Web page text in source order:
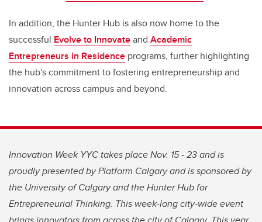
In addition, the Hunter Hub is also now home to the
successful Evolve to Innovateand Academic
Entrepreneurs in Residence programs, further highlighting
the hub's commitment to fostering entrepreneurship and
innovation across campus and beyond.
Innovation Week YYC takes place Nov. 15 - 23 and is
proudly presented by Platform Calgary and is sponsored by
the University of Calgary and the Hunter Hub for
Entrepreneurial Thinking. This week-long city-wide event